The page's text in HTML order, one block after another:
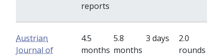
reports
Austrian
Journal of
4.5
months
5.8
months
3 days
2.0
rounds